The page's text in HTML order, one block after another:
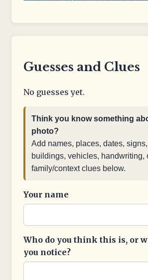
Guesses and Clues
No guesses yet.
Think you know something
photo?
Add names, places, dates,
buildings, vehicles, handwriting,
family/context clues below.
Your name
Who do you think this is, or
you notice?